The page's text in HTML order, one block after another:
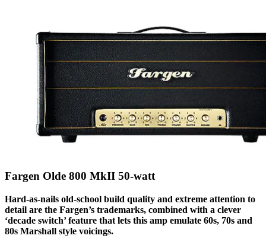
Fargen Olde 800 MkII 50-watt
Hard-as-nails old-school build quality and extreme attention to
detail are the Fargen’s trademarks, combined with a clever
‘decade switch’ feature that lets this amp emulate 60s, 70s and
80s Marshall style voicings.